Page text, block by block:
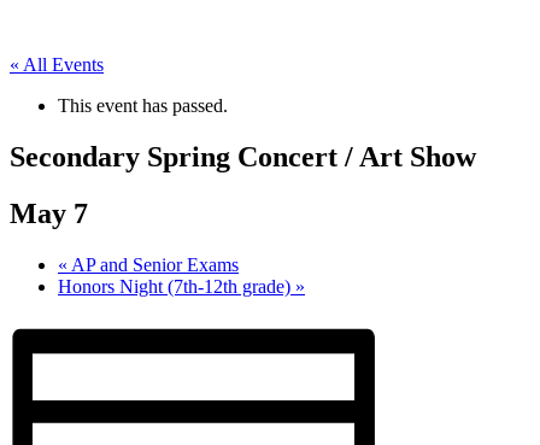
« All Events
This event has passed.
Secondary Spring Concert / Art Show
May 7
« AP and Senior Exams
Honors Night (7th-12th grade) »